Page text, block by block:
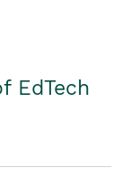
EdTech